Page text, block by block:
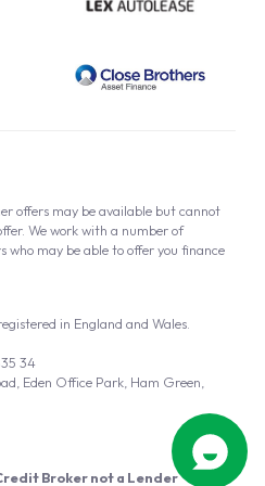
Broker not a Lender
in England and Wales.
34
Eden Office Park, Ham Green,
offers may be available but cannot
We work with a number of
who may be able to offer you finance